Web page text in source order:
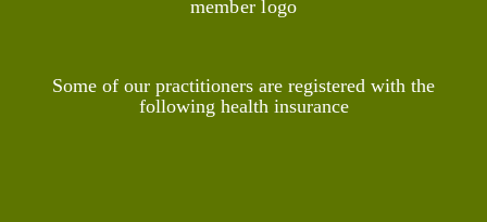
Some of our practitioners are registered with the
following health insurance